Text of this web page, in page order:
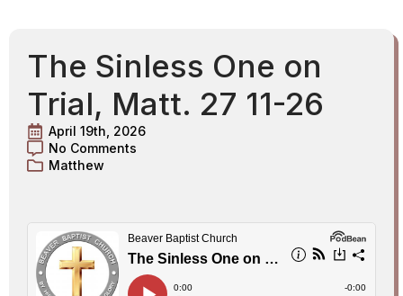
The Sinless One on
Trial, Matt. 27 11-26
April 19th, 2026
No Comments
Matthew